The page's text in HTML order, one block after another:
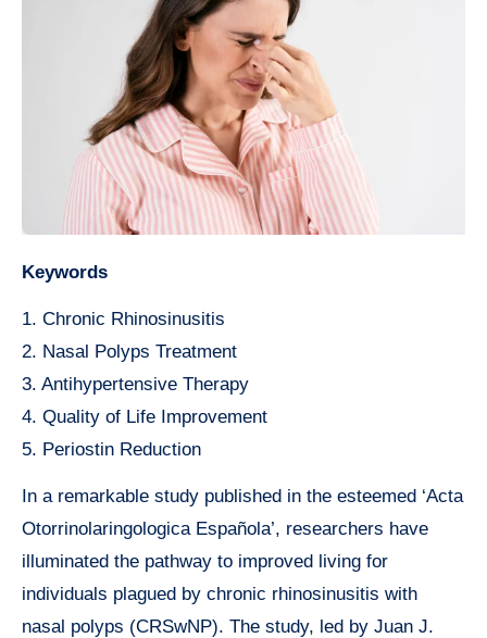
Keywords
1. Chronic Rhinosinusitis
2. Nasal Polyps Treatment
3. Antihypertensive Therapy
4. Quality of Life Improvement
5. Periostin Reduction
In a remarkable study published in the esteemed ‘Acta
Otorrinolaringologica Española’, researchers have
illuminated the pathway to improved living for
individuals plagued by chronic rhinosinusitis with
nasal polyps (CRSwNP). The study, led by Juan J.